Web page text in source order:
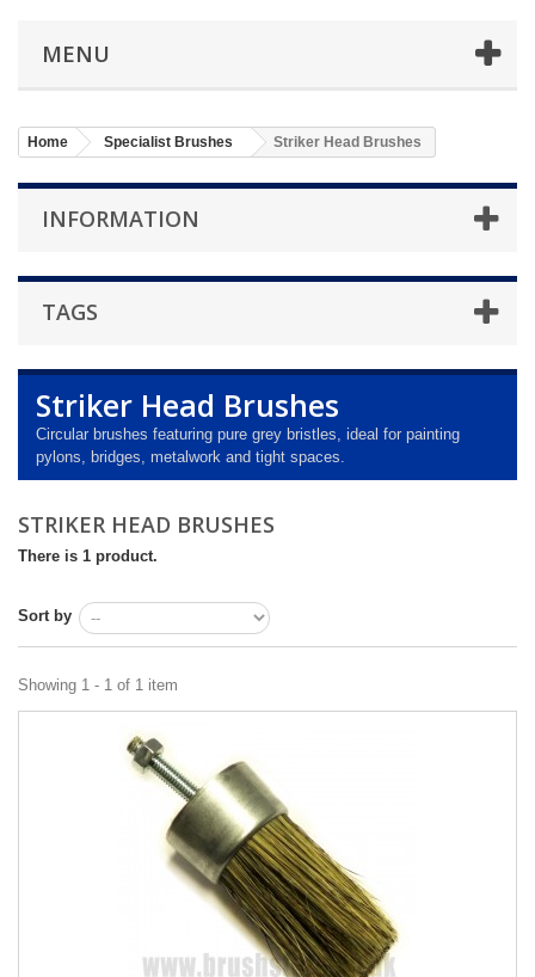
MENU
Home Specialist Brushes Striker Head Brushes
INFORMATION
TAGS
Striker Head Brushes
Circular brushes featuring pure grey bristles, ideal for painting
pylons, bridges, metalwork and tight spaces.
STRIKER HEAD BRUSHES
There is 1 product.
Sort by
Showing 1 - 1 of 1 item